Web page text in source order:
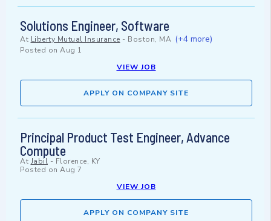
Solutions Engineer, Software
At Liberty Mutual Insurance - Boston, MA (+4 more)
Posted on Aug 1
VIEW JOB
APPLY ON COMPANY SITE
Principal Product Test Engineer, Advance
Compute
At Jabil - Florence, KY
Posted on Aug 7
VIEW JOB
APPLY ON COMPANY SITE